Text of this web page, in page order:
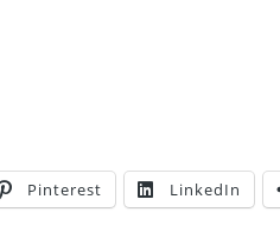
Pinterest LinkedIn